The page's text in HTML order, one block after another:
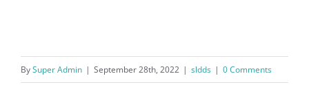
BySuper Admin | September 28th, 2022 | sldds | 0 Comments